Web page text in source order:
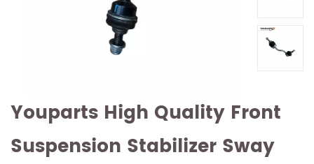
Youparts High Quality Front
Suspension Stabilizer Sway